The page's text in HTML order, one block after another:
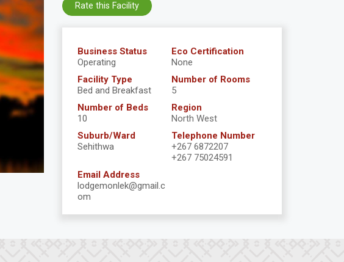
Business Status
Operating
Eco Certification
None
Facility Type
Bed and Breakfast
Number of Rooms
5
Number of Beds
10
Region
North West
Suburb/Ward
Sehithwa
Telephone Number
+267 6872207
+267 75024591
Email Address
lodgemonlek@gmail.c
om
Rate this Facility